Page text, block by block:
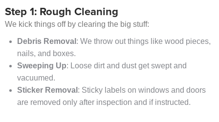
Step 1: Rough Cleaning
We kick things off by clearing the big stuff:
Debris Removal : We throw out things like wood pieces,
nails, and boxes.
Sweeping Up: Loose dirt and dust get swept and
vacuumed.
Sticker Removal : Sticky labels on windows and doors
are removed only after inspection and if instructed.